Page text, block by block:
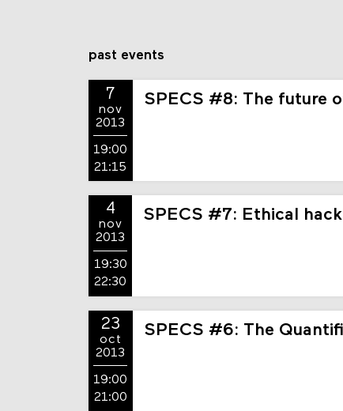
past events
7
nov
2013
19:00
21:15
SPECS #8: The future
4
nov
2013
19:30
22:30
SPECS #7: Ethical
23
oct
2013
19:00
21:00
SPECS #6: The